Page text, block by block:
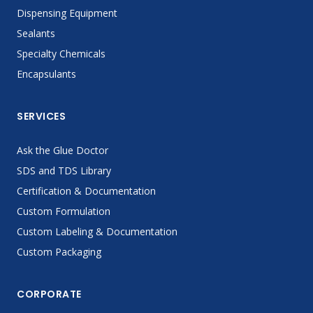
Dispensing Equipment
Sealants
Specialty Chemicals
Encapsulants
SERVICES
Ask the Glue Doctor
SDS and TDS Library
Certification & Documentation
Custom Formulation
Custom Labeling & Documentation
Custom Packaging
CORPORATE